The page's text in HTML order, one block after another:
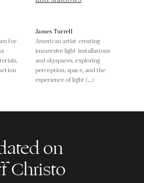
for
James Turrell
American artist creating
immersive light installations
and skyspaces, exploring
perception, space, and the
experience of light (...)
on
Christo